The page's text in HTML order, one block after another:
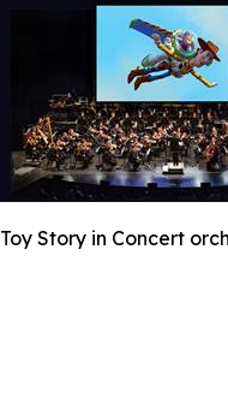
Toy Story in Concert